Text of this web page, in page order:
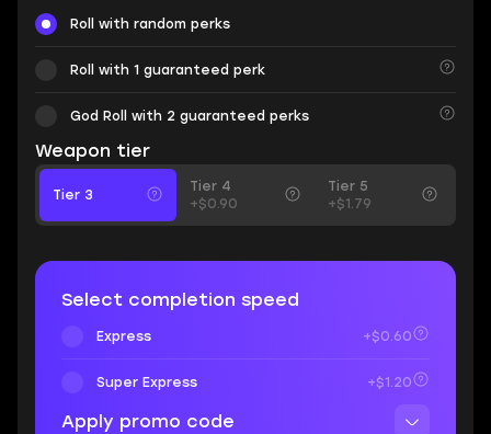
Roll with random perks
Roll with 1 guaranteed perk
God Roll with 2 guaranteed perks
Weapon tier
Tier 3
Tier 4
+$0.90
Tier 5
+$1.79
Select completion speed
Express +$0.60
Super Express +$1.20
Apply promo code